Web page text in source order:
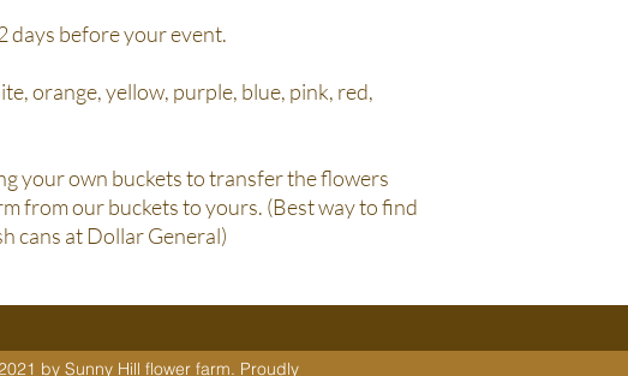
days before your event.
orange, yellow, purple, blue, pink, red,
your own buckets to transfer the flowers
from our buckets to yours. (Best way to find
cans at Dollar General)
by Sunny Hill flower farm. Proudly